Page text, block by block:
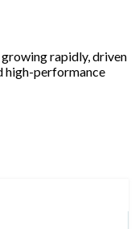
rapidly, driven
high-performance